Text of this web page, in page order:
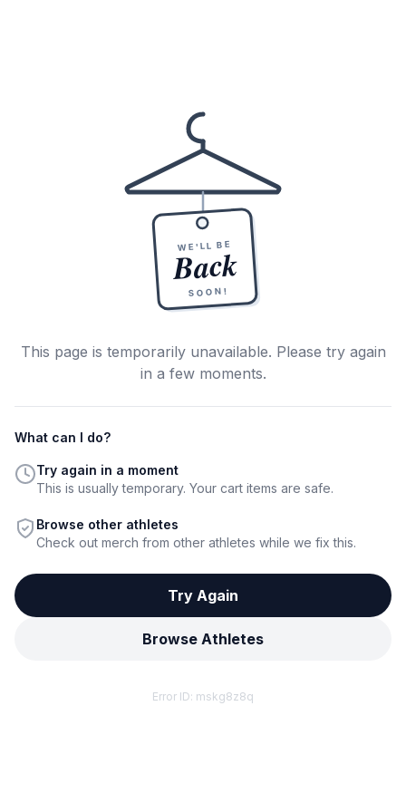
WE'LL BE
Back
SOON!
This page is temporarily unavailable. Please try again
in a few moments.
What can I do?
Try again in a moment
This is usually temporary. Your cart items are safe.
Browse other athletes
Check out merch from other athletes while we fix this.
Try Again
Browse Athletes
Error ID: mskg8z8q